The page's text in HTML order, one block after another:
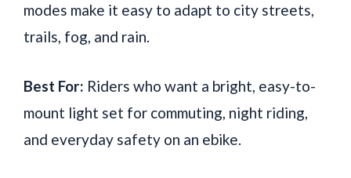
modes make it easy to adapt to city streets,
trails, fog, and rain.
Best For: Riders who want a bright, easy-to-
mount light set for commuting, night riding,
and everyday safety on an ebike.